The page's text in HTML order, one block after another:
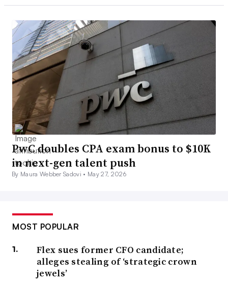
PwC doubles CPA exam bonus to $10K
in next-gen talent push
By Maura Webber Sadovi • May 27, 2026
MOST POPULAR
Flex sues former CFO candidate;
alleges stealing of ‘strategic crown
jewels’